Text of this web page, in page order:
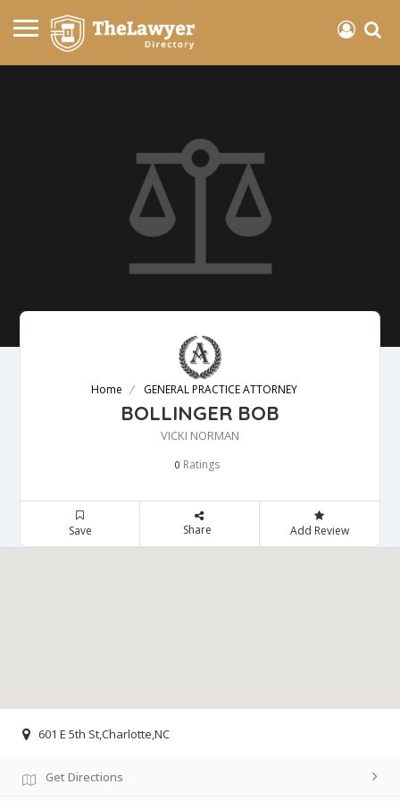
Home GENERAL PRACTICE ATTORNEY
BOLLINGER BOB
VICKI NORMAN
0 Ratings
Save Share Add Review
601 E 5th St,Charlotte,NC
Get Directions